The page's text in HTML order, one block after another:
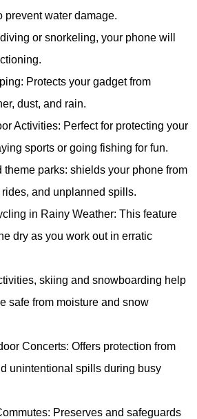
prevent water damage.
or snorkeling, your phone will
Protects your gadget from
dust, and rain.
Activities: Perfect for protecting your
sports or going fishing for fun.
theme parks: shields your phone from
and unplanned spills.
in Rainy Weather: This feature
dry as you work out in erratic
skiing and snowboarding help
safe from moisture and snow
Concerts: Offers protection from
unintentional spills during busy
Preserves and safeguards